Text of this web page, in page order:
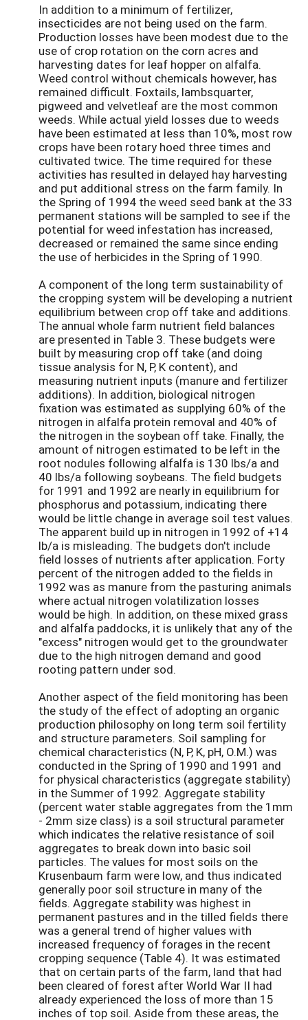
In addition to a minimum of fertilizer,
insecticides are not being used on the farm.
Production losses have been modest due to the
use of crop rotation on the corn acres and
harvesting dates for leaf hopper on alfalfa.
Weed control without chemicals however, has
remained difficult. Foxtails, lambsquarter,
pigweed and velvetleaf are the most common
weeds. While actual yield losses due to weeds
have been estimated at less than 10%, most row
crops have been rotary hoed three times and
cultivated twice. The time required for these
activities has resulted in delayed hay harvesting
and put additional stress on the farm family. In
the Spring of 1994 the weed seed bank at the 33
permanent stations will be sampled to see if the
potential for weed infestation has increased,
decreased or remained the same since ending
the use of herbicides in the Spring of 1990.
A component of the long term sustainability of
the cropping system will be developing a nutrient
equilibrium between crop off take and additions.
The annual whole farm nutrient field balances
are presented in Table 3. These budgets were
built by measuring crop off take (and doing
tissue analysis for N, P, K content), and
measuring nutrient inputs (manure and fertilizer
additions). In addition, biological nitrogen
fixation was estimated as supplying 60% of the
nitrogen in alfalfa protein removal and 40% of
the nitrogen in the soybean off take. Finally, the
amount of nitrogen estimated to be left in the
root nodules following alfalfa is 130 lbs/a and
40 lbs/a following soybeans. The field budgets
for 1991 and 1992 are nearly in equilibrium for
phosphorus and potassium, indicating there
would be little change in average soil test values.
The apparent build up in nitrogen in 1992 of +14
lb/a is misleading. The budgets don't include
field losses of nutrients after application. Forty
percent of the nitrogen added to the fields in
1992 was as manure from the pasturing animals
where actual nitrogen volatilization losses
would be high. In addition, on these mixed grass
and alfalfa paddocks, it is unlikely that any of the
"excess" nitrogen would get to the groundwater
due to the high nitrogen demand and good
rooting pattern under sod.
Another aspect of the field monitoring has been
the study of the effect of adopting an organic
production philosophy on long term soil fertility
and structure parameters. Soil sampling for
chemical characteristics (N, P, K, pH, O.M.) was
conducted in the Spring of 1990 and 1991 and
for physical characteristics (aggregate stability)
in the Summer of 1992. Aggregate stability
(percent water stable aggregates from the 1mm
- 2mm size class) is a soil structural parameter
which indicates the relative resistance of soil
aggregates to break down into basic soil
particles. The values for most soils on the
Krusenbaum farm were low, and thus indicated
generally poor soil structure in many of the
fields. Aggregate stability was highest in
permanent pastures and in the tilled fields there
was a general trend of higher values with
increased frequency of forages in the recent
cropping sequence (Table 4). It was estimated
that on certain parts of the farm, land that had
been cleared of forest after World War II had
already experienced the loss of more than 15
inches of top soil. Aside from these areas, the